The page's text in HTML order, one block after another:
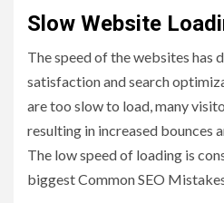
Slow Website
The speed of the websites has
satisfaction and search
are too slow to load, many
resulting in increased bounces
The low speed of loading is
biggest Common SEO